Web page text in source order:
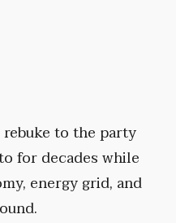
to the party
for decades while
energy grid, and